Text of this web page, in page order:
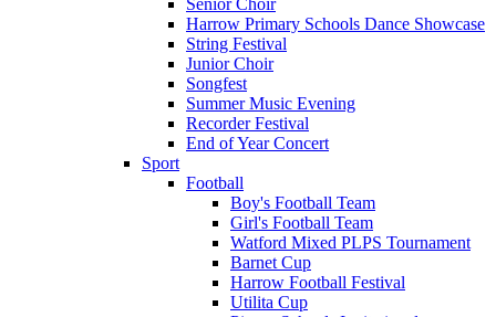
Senior Choir
Harrow Primary Schools Dance Showcase
String Festival
Junior Choir
Songfest
Summer Music Evening
Recorder Festival
End of Year Concert
Sport
Football
Boy's Football Team
Girl's Football Team
Watford Mixed PLPS Tournament
Barnet Cup
Harrow Football Festival
Utilita Cup